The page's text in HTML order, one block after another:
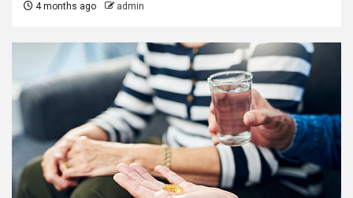
4 months ago admin